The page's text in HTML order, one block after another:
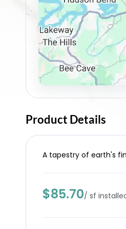
Product Details
A tapestry of earth's
$85.70/ sf